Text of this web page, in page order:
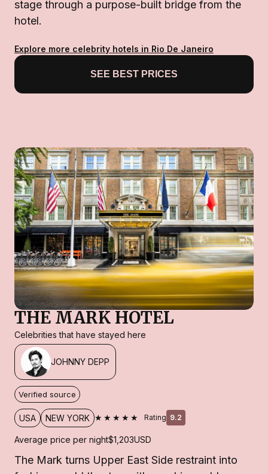
stage through a purpose-built bridge from the
hotel.
Explore more celebrity hotels in Rio De Janeiro
SEE BEST PRICES
THE MARK HOTEL
Celebrities that have stayed here
JOHNNY DEPP
Verified source
USA NEW YORK ★★★★★ Rating 9.2
Average price per night$1,203USD
The Mark turns Upper East Side restraint into